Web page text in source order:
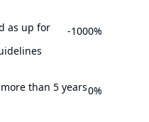
as up for -1000%
than 5 years0%